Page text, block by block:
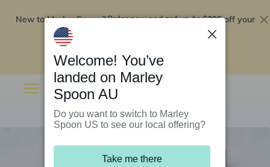
New to Marley Spoon?Order now and get up to$295 off your
Welcome! You’ve
landed on Marley
Spoon AU
Do you want to switch to Marley
Spoon US to see our local offering?
Take me there